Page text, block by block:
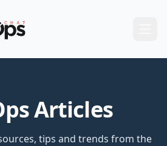
Articles
tips and trends from the